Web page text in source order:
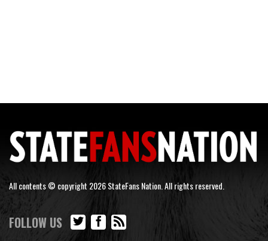
All contents © copyright 2026 StateFans Nation. All rights reserved.
FOLLOW US